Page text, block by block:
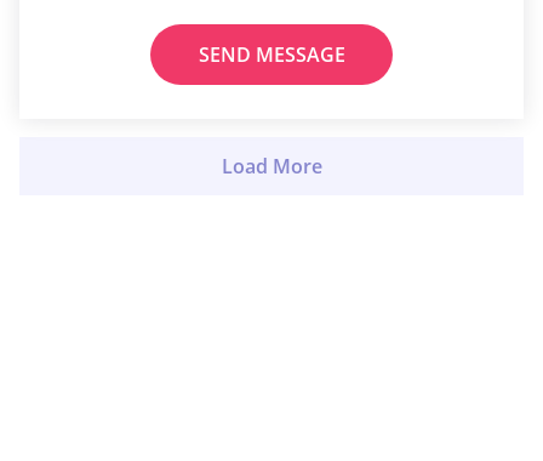
SEND MESSAGE
Load More